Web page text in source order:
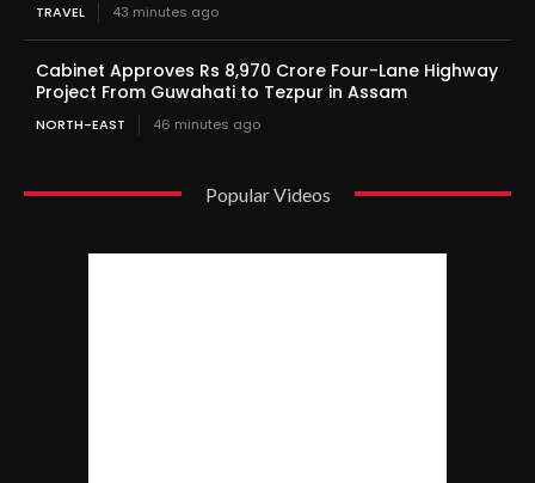
TRAVEL 43 minutes ago
Cabinet Approves Rs 8,970 Crore Four-Lane Highway
Project From Guwahati to Tezpur in Assam
NORTH-EAST 46 minutes ago
Popular Videos